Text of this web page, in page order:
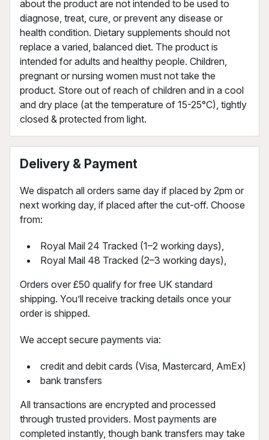
about the product are not intended to be used to
diagnose, treat, cure, or prevent any disease or
health condition. Dietary supplements should not
replace a varied, balanced diet. The product is
intended for adults and healthy people. Children,
pregnant or nursing women must not take the
product. Store out of reach of children and in a cool
and dry place (at the temperature of 15-25°C), tightly
closed & protected from light.
Delivery & Payment
We dispatch all orders same day if placed by 2pm or
next working day, if placed after the cut-off. Choose
from:
Royal Mail 24 Tracked (1–2 working days),
Royal Mail 48 Tracked (2–3 working days),
Orders over £50 qualify for free UK standard
shipping. You’ll receive tracking details once your
order is shipped.
We accept secure payments via:
credit and debit cards (Visa, Mastercard, AmEx)
bank transfers
All transactions are encrypted and processed
through trusted providers. Most payments are
completed instantly, though bank transfers may take